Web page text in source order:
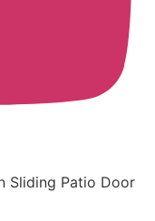
Sliding Patio Door